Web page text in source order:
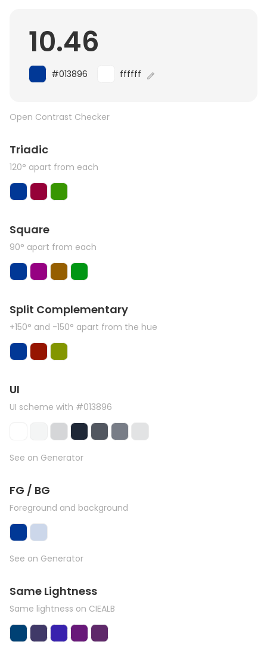
10.46
#013896 ffffff
Open Contrast Checker
Triadic
120° apart from each
Square
90° apart from each
Split Complementary
+150° and -150° apart from the hue
UI
UI scheme with #013896
See on Generator
FG / BG
Foreground and background
See on Generator
Same Lightness
Same lightness on CIEALB